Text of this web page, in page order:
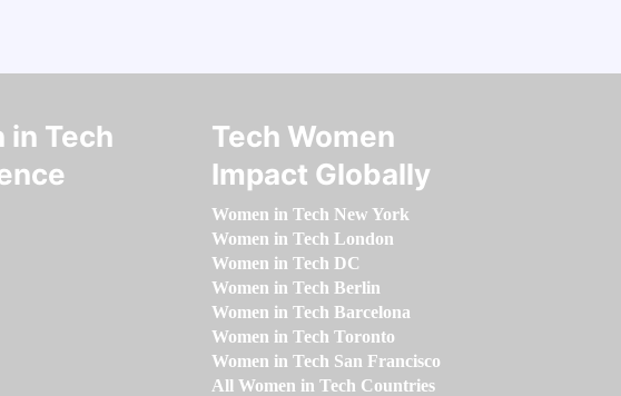
in Tech
Tech Women
Impact Globally
Women in Tech New York
Women in Tech London
Women in Tech DC
Women in Tech Berlin
Women in Tech Barcelona
Women in Tech Toronto
Women in Tech San Francisco
All Women in Tech Countries